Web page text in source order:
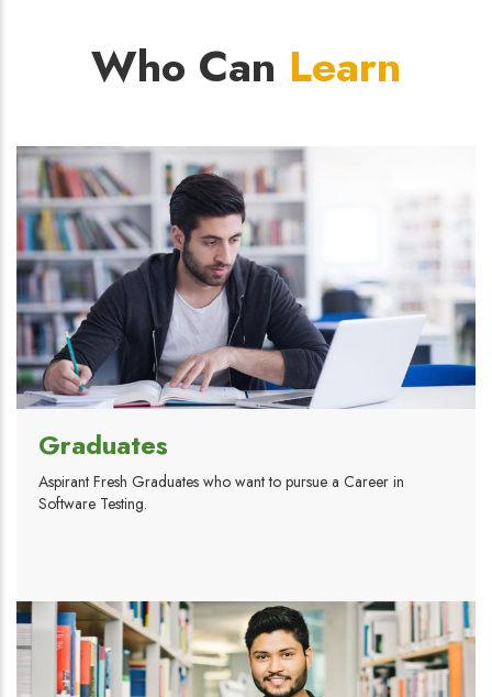
Who Can Learn
Graduates
Aspirant Fresh Graduates who want to pursue a Career in
Software Testing.